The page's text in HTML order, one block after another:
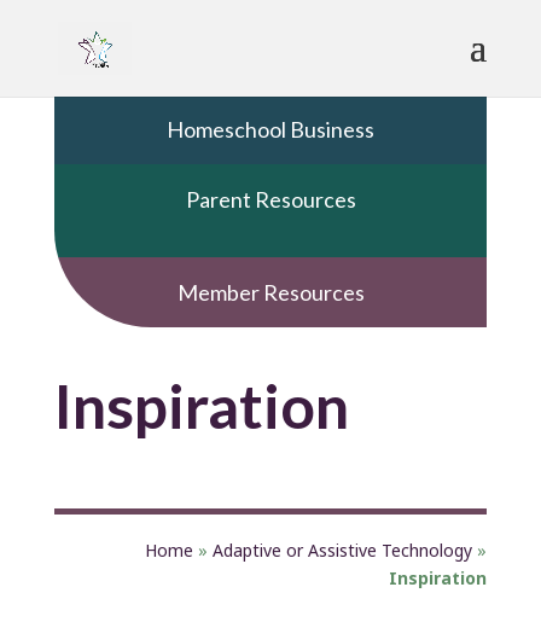
Homeschool Business
Parent Resources
Member Resources
Inspiration
Home »Adaptive or Assistive Technology »
Inspiration